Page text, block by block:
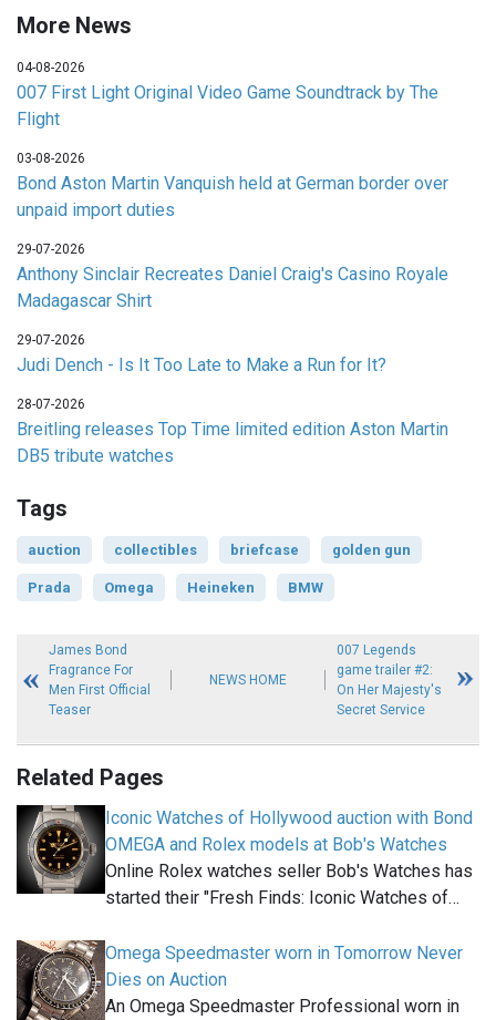
More News
04-08-2026
007 First Light Original Video Game Soundtrack by The
Flight
03-08-2026
Bond Aston Martin Vanquish held at German border over
unpaid import duties
29-07-2026
Anthony Sinclair Recreates Daniel Craig's Casino Royale
Madagascar Shirt
29-07-2026
Judi Dench - Is It Too Late to Make a Run for It?
28-07-2026
Breitling releases Top Time limited edition Aston Martin
DB5 tribute watches
Tags
auction collectibles briefcase golden gun
Prada Omega Heineken BMW
James Bond
Fragrance For
Men First Official
Teaser
NEWS HOME
007 Legends
game trailer #2:
On Her Majesty's
Secret Service
Related Pages
Iconic Watches of Hollywood auction with Bond
OMEGA and Rolex models at Bob's Watches
Online Rolex watches seller Bob's Watches has
started their "Fresh Finds: Iconic Watches of…
Omega Speedmaster worn in Tomorrow Never
Dies on Auction
An Omega Speedmaster Professional worn in